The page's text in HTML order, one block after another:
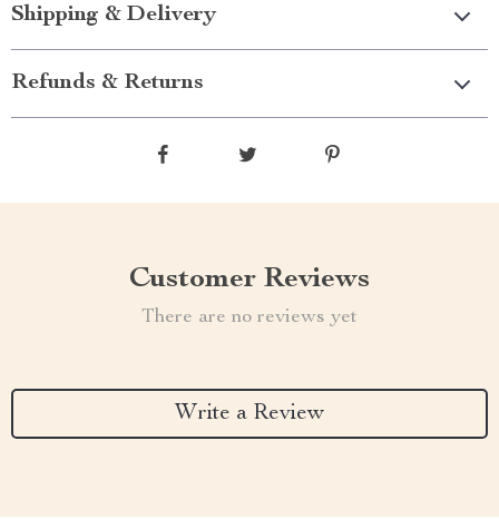
Shipping & Delivery
Refunds & Returns
Customer Reviews
There are no reviews yet
Write a Review